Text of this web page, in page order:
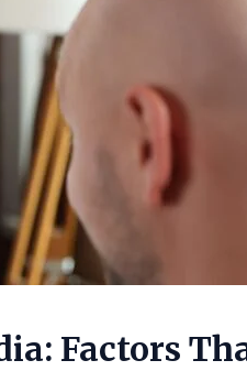
Factors